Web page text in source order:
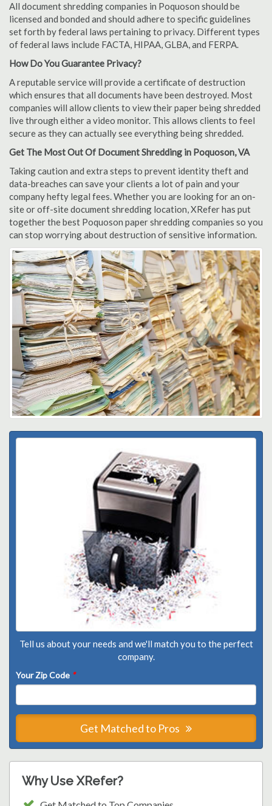
All document shredding companies in Poquoson should be
licensed and bonded and should adhere to specific guidelines
set forth by federal laws pertaining to privacy. Different types
of federal laws include FACTA, HIPAA, GLBA, and FERPA.
How Do You Guarantee Privacy?
A reputable service will provide a certificate of destruction
which ensures that all documents have been destroyed. Most
companies will allow clients to view their paper being shredded
live through either a video monitor. This allows clients to feel
secure as they can actually see everything being shredded.
Get The Most Out Of Document Shredding in Poquoson, VA
Taking caution and extra steps to prevent identity theft and
data-breaches can save your clients a lot of pain and your
company hefty legal fees. Whether you are looking for an on-
site or off-site document shredding location, XRefer has put
together the best Poquoson paper shredding companies so you
can stop worrying about destruction of sensitive information.
Tell us about your needs and we'll match you to the perfect
company.
Your Zip Code *
Get Matched to Pros
Why Use XRefer?